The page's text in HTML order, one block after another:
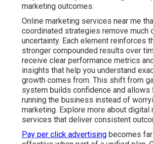
Pay per click advertising
when part of a unified plan. Contact us
complimentary consultation to discover
coordinated strategies can reduce risk
operations.
What Are Online
Services Near Me
Are They
Online marketing services near me bring
multiple digital channels to help local